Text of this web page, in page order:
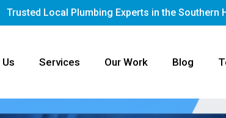
Trusted Local Plumbing Experts in the Southern
Services Our Work Blog